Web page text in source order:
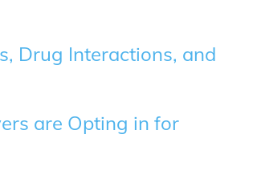
Drug Interactions, and
are Opting in for